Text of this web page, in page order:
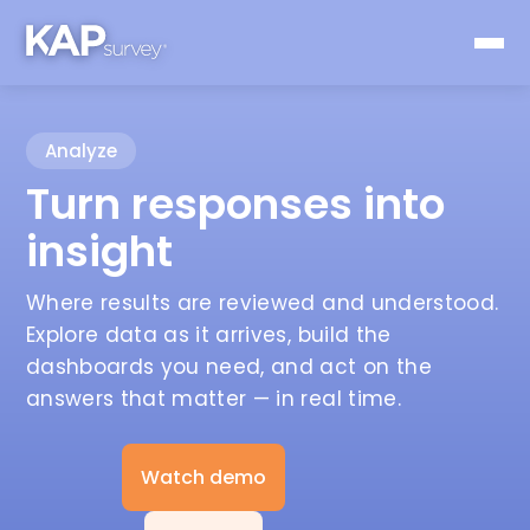
Analyze
Turn responses into
insight
Where results are reviewed and understood.
Explore data as it arrives, build the
dashboards you need, and act on the
answers that matter — in real time.
Watch demo